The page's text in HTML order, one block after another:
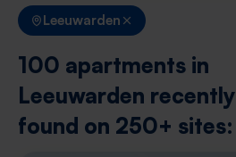
Leeuwarden
100 apartments in
Leeuwarden recently
found on 250+ sites: